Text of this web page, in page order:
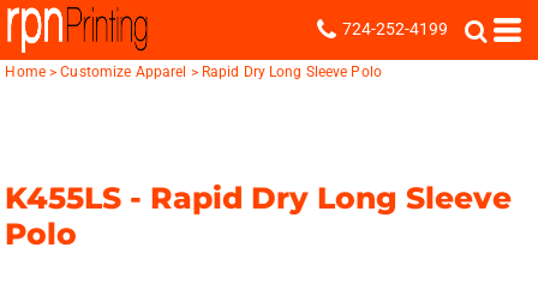
724-252-4199
Home > Customize Apparel > Rapid Dry Long Sleeve Polo
K455LS - Rapid Dry Long Sleeve
Polo